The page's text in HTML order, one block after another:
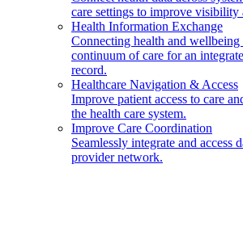
care settings to improve visibility
Health Information Exchange
Connecting health and
continuum of care for an
record.
Healthcare Navigation & Access
Improve patient access to care
the health care system.
Improve Care Coordination
Seamlessly integrate and access
provider network.